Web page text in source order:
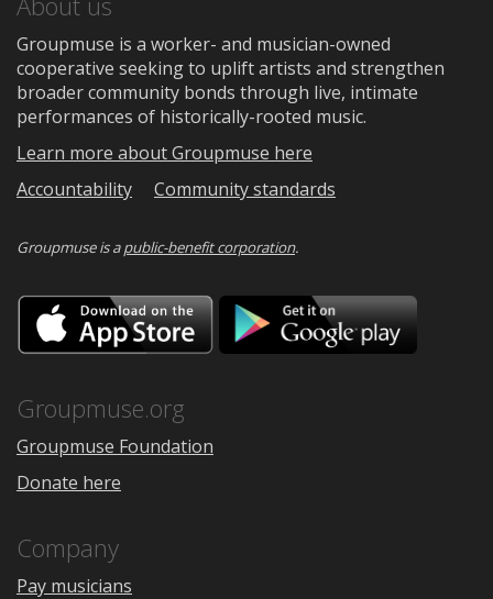
Groupmuse is a worker- and musician-owned
cooperative seeking to uplift artists and strengthen
broader community bonds through live, intimate
performances of historically-rooted music.
Learn more about Groupmuse here
Accountability
Community standards
Groupmuse is apublic-benefit corporation.
Download
on
the
Google
Groupmuse.org
Groupmuse Foundation
Donate here
Company
Pay musicians